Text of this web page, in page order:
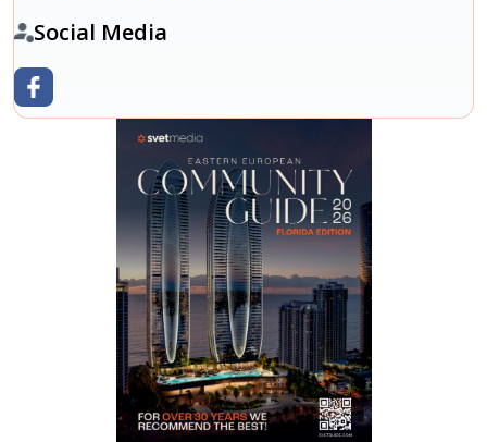
Social Media